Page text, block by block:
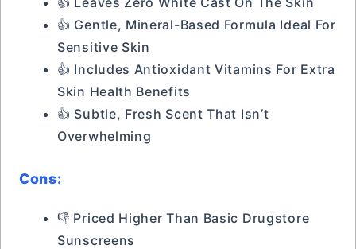
👍 Gentle, Mineral-Based Formula Ideal For
Sensitive Skin
👍 Includes Antioxidant Vitamins For Extra
Skin Health Benefits
👍 Subtle, Fresh Scent That Isn’t
Overwhelming
Cons:
👎 Priced Higher Than Basic Drugstore
Sunscreens